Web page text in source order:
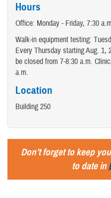
Hours
Office: Monday - Friday, 7:30
Walk-in equipment testing:
Every Thursday starting Aug. 1,
be closed from 7-8:30 a.m.
a.m.
Location
Building 250
Don’t forget to keep
to date in